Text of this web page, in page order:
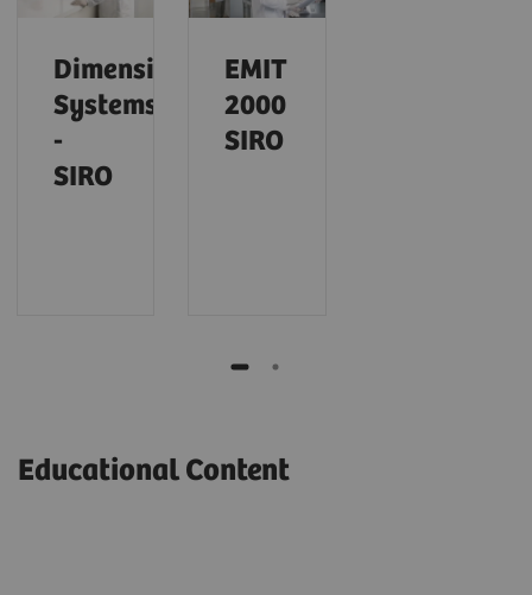
Dimension
Systems
-
SIRO
EMIT
2000
SIRO
Educational Content